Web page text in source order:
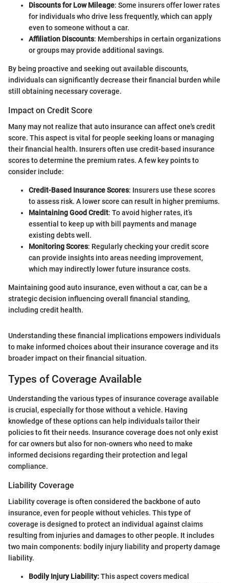
Discounts for Low Mileage: Some insurers offer lower rates
for individuals who drive less frequently, which can apply
even to someone without a car.
Affiliation Discounts: Memberships in certain organizations
or groups may provide additional savings.
By being proactive and seeking out available discounts,
individuals can significantly decrease their financial burden while
still obtaining necessary coverage.
Impact on Credit Score
Many may not realize that auto insurance can affect one's credit
score. This aspect is vital for people seeking loans or managing
their financial health. Insurers often use credit-based insurance
scores to determine the premium rates. A few key points to
consider include:
Credit-Based Insurance Scores: Insurers use these scores
to assess risk. A lower score can result in higher premiums.
Maintaining Good Credit: To avoid higher rates, it’s
essential to keep up with bill payments and manage
existing debts well.
Monitoring Scores: Regularly checking your credit score
can provide insights into areas needing improvement,
which may indirectly lower future insurance costs.
Maintaining good auto insurance, even without a car, can be a
strategic decision influencing overall financial standing,
including credit health.
Understanding these financial implications empowers individuals
to make informed choices about their insurance coverage and its
broader impact on their financial situation.
Types of Coverage Available
Understanding the various types of insurance coverage available
is crucial, especially for those without a vehicle. Having
knowledge of these options can help individuals tailor their
policies to fit their needs. Insurance coverage does not only exist
for car owners but also for non-owners who need to make
informed decisions regarding their protection and legal
compliance.
Liability Coverage
Liability coverage is often considered the backbone of auto
insurance, even for people without vehicles. This type of
coverage is designed to protect an individual against claims
resulting from injuries and damages to other people. It includes
two main components: bodily injury liability and property damage
liability.
Bodily Injury Liability:This aspect covers medical